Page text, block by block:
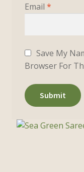
Email *
Save My
Browser For